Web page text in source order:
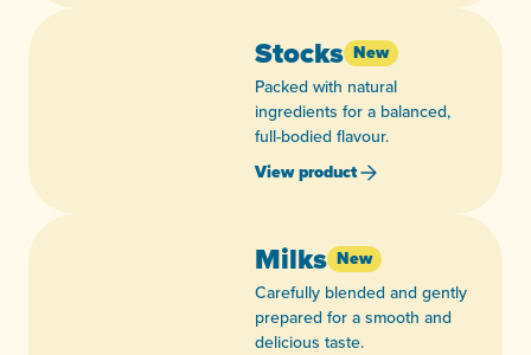
Stocks New
Packed with natural
ingredients for a balanced,
full-bodied flavour.
View product
Milks New
Carefully blended and gently
prepared for a smooth and
delicious taste.